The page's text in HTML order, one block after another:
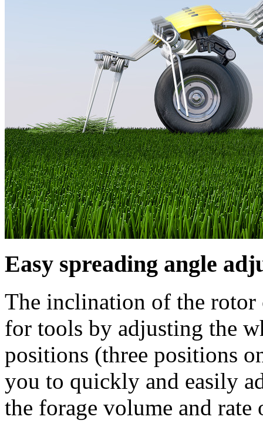
Easy spreading angle
The inclination of the rotor
for tools by adjusting the
positions (three positions
you to quickly and easily
the forage volume and